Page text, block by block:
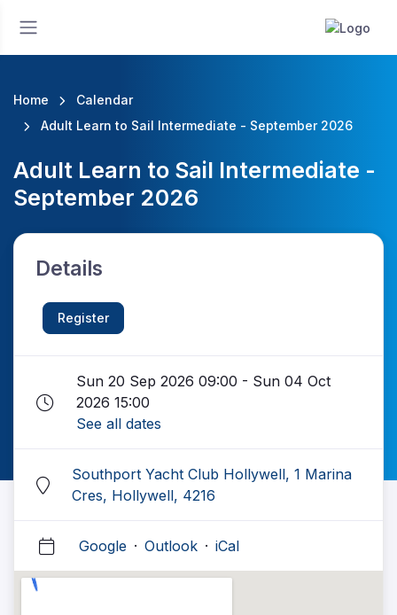
Home
Calendar
Adult Learn to Sail Intermediate - September 2026
Adult Learn to Sail Intermediate -
September 2026
Details
Register
Sun 20 Sep 2026 09:00 - Sun 04 Oct
2026 15:00
See all dates
Southport Yacht Club Hollywell, 1 Marina
Cres, Hollywell, 4216
Google · Outlook · iCal